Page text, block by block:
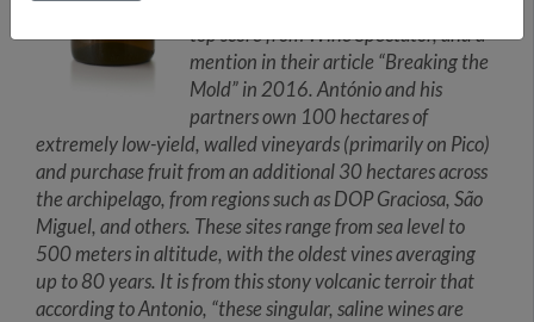
top score from Wine Spectator, and a
mention in their article “Breaking the
Mold” in 2016. António and his
partners own 100 hectares of
extremely low-yield, walled vineyards (primarily on Pico)
and purchase fruit from an additional 30 hectares across
the archipelago, from regions such as DOP Graciosa, São
Miguel, and others. These sites range from sea level to
500 meters in altitude, with the oldest vines averaging
up to 80 years. It is from this stony volcanic terroir that
according to Antonio, “these singular, saline wines are